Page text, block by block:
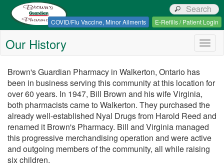
COVID/Flu Vaccine, Minor Ailments E-Refills / Patient Login
Our History
Brown's Guardian Pharmacy in Walkerton, Ontario has
been in business serving this community at this location for
over 60 years. In 1947, Bill Brown and his wife Virginia,
both pharmacists came to Walkerton. They purchased the
already well-established Nyal Drugs from Harold Reed and
renamed it Brown's Pharmacy. Bill and Virginia managed
this progressive merchandising operation and were active
and outgoing members of the community, all while raising
six children.